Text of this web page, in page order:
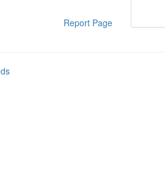
Report Page